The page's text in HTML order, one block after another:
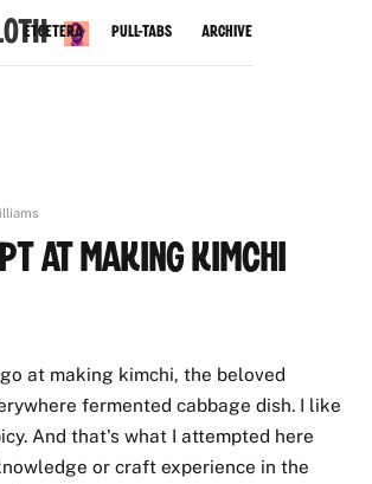
Etcetera Pull-Tabs Archive
at Making Kimchi
at making kimchi, the beloved
fermented cabbage dish. I like
And that's what I attempted here
or craft experience in the